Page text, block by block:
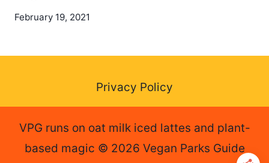
February 19, 2021
Privacy Policy
VPG runs on oat milk iced lattes and plant-
based magic © 2026 Vegan Parks Guide